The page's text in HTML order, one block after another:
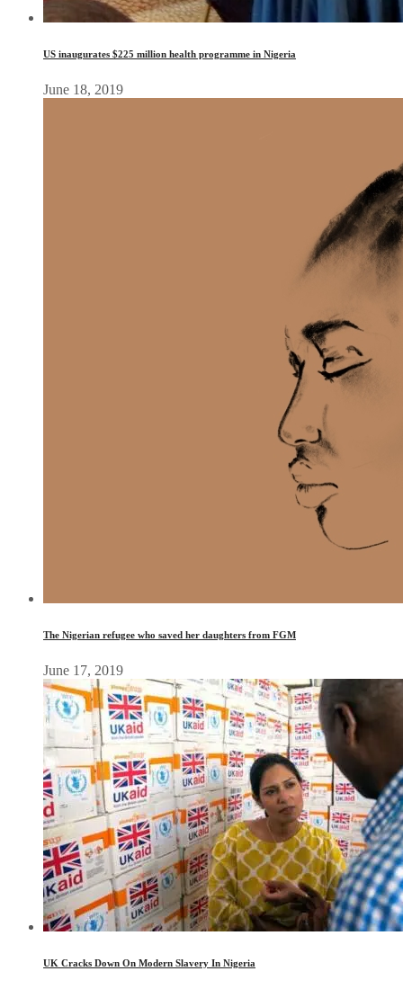
US inaugurates $225 million health programme in Nigeria
June 18, 2019
The Nigerian refugee who saved her daughters from FGM
June 17, 2019
UK Cracks Down On Modern Slavery In Nigeria